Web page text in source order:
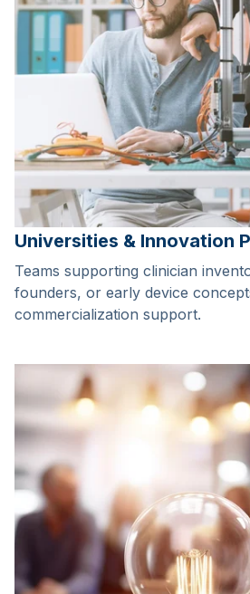
Universities & Innovation
Teams supporting clinician
founders, or early device
commercialization support.